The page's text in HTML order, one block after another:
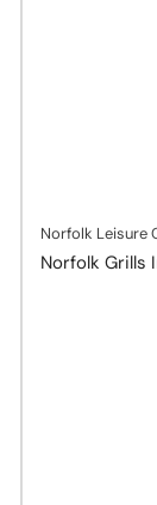
Norfolk Leisure
Norfolk Grills